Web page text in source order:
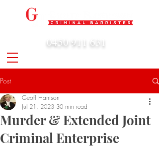
0450 911 631
Post
Murder & Extended Joint
Criminal Enterprise
Geoff Harrison
Jul 21, 2023 30 min read